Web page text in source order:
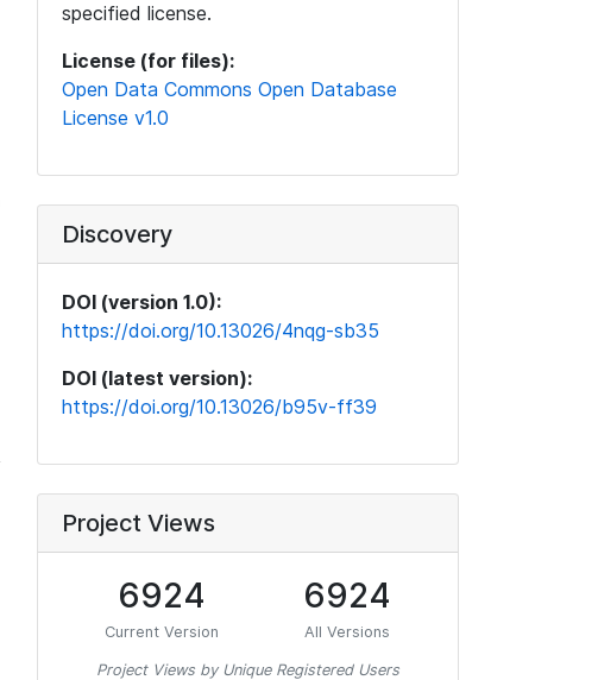
specified license.
License (for files):
Open Data Commons Open Database
License v1.0
Discovery
DOI (version 1.0):
https://doi.org/10.13026/4nqg-sb35
DOI (latest version):
https://doi.org/10.13026/b95v-ff39
Project Views
6924
Current Version
6924
All Versions
Project Views by Unique Registered Users